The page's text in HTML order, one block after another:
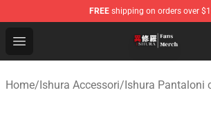
FREE shipping on orders over
Open menu
Ishura Store - Official Ishura
Home/Ishura Accessori/Ishura Pantaloni